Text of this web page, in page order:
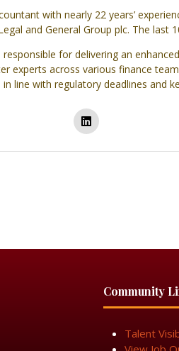
with nearly 22 years’
and General Group plc. The last
for delivering an
experts across various finance
line with regulatory deadlines and
Community
Talent